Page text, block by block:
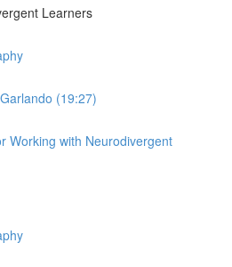
Learners
(19:27)
Working with Neurodivergent